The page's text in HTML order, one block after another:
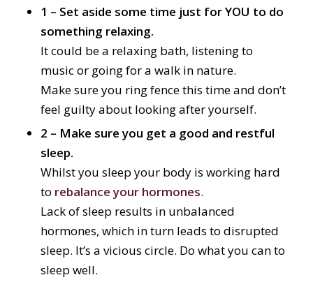
1 – Set aside some time just for YOU to do
something relaxing.
It could be a relaxing bath, listening to
music or going for a walk in nature.
Make sure you ring fence this time and don’t
feel guilty about looking after yourself.
2 – Make sure you get a good and restful
sleep.
Whilst you sleep your body is working hard
to rebalance your hormones.
Lack of sleep results in unbalanced
hormones, which in turn leads to disrupted
sleep. It’s a vicious circle. Do what you can to
sleep well.